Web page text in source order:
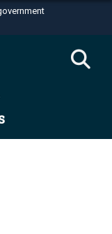
U.S.
in the United
HTTPS